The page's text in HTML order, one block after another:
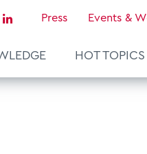
Press Events &
HOT TOPICS